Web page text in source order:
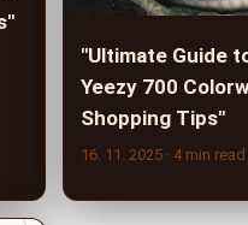
"Ultimate Guide
Yeezy 700
Shopping Tips"
16. 11. 2025 · 4 min read